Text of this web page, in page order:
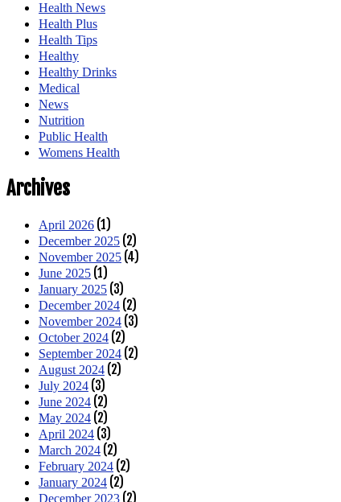
Health News
Health Plus
Health Tips
Healthy
Healthy Drinks
Medical
News
Nutrition
Public Health
Womens Health
Archives
April 2026 (1)
December 2025 (2)
November 2025 (4)
June 2025 (1)
January 2025 (3)
December 2024 (2)
November 2024 (3)
October 2024 (2)
September 2024 (2)
August 2024 (2)
July 2024 (3)
June 2024 (2)
May 2024 (2)
April 2024 (3)
March 2024 (2)
February 2024 (2)
January 2024 (2)
December 2023 (2)